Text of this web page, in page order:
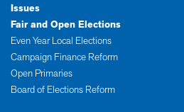
Issues
Fair and Open Elections
Even Year Local Elections
Campaign Finance Reform
Open Primaries
Board of Elections Reform